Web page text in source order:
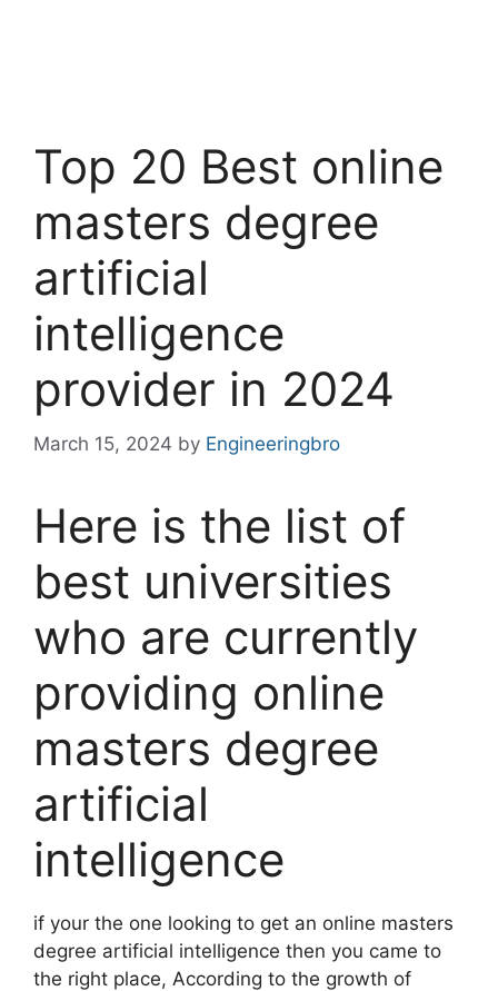
Top 20 Best online
masters degree
artificial
intelligence
provider in 2024
March 15, 2024 by Engineeringbro
Here is the list of
best universities
who are currently
providing online
masters degree
artificial
intelligence
if your the one looking to get an online masters
degree artificial intelligence then you came to
the right place, According to the growth of